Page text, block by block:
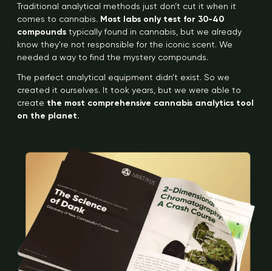
Traditional analytical methods just don’t cut it when it
comes to cannabis. Most labs only test for 30-40
compounds typically found in cannabis, but we already
know they’re not responsible for the iconic scent. We
needed a way to find the mystery compounds.
The perfect analytical equipment didn’t exist. So we
created it ourselves. It took years, but we were able to
create the most comprehensive cannabis analytics tool
on the planet.